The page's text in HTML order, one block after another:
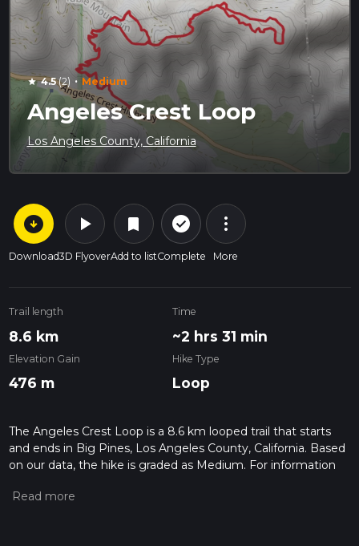
star 4.5(2) · Medium
Angeles Crest Loop
Los Angeles County, California
arrow_circle_down
Download
play_arrow
3D Flyover
bookmark
Add to list
check_circle_outline
Complete
more_vert
More
Trail length
8.6 km
Time
~2 hrs 31 min
Elevation Gain
476 m
Hike Type
Loop
The Angeles Crest Loop is a 8.6 km looped trail that starts
and ends in Big Pines, Los Angeles County, California. Based
on our data, the hike is graded as Medium. For information
of a hiking trail on hiiker. Also, check our latest community